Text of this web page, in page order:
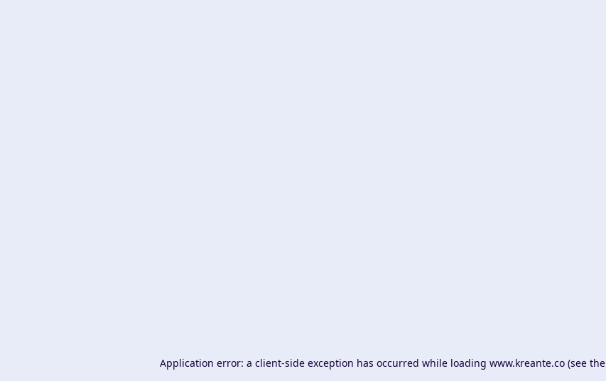
Application error: a client-side exception has occurred while loading www.kreante.co (see the